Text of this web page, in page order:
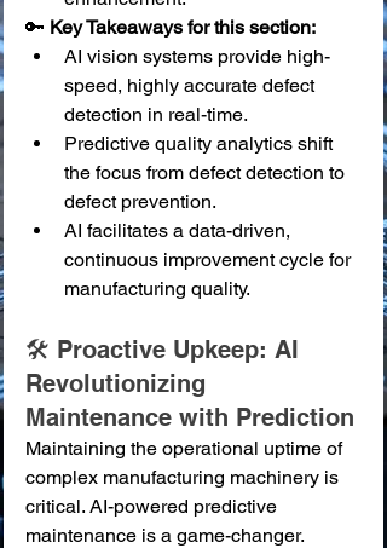
🔑 Key Takeaways for this section:
AI vision systems provide high-
speed, highly accurate defect
detection in real-time.
Predictive quality analytics shift
the focus from defect detection to
defect prevention.
AI facilitates a data-driven,
continuous improvement cycle for
manufacturing quality.
🛠️ Proactive Upkeep: AI
Revolutionizing
Maintenance with Prediction
Maintaining the operational uptime of
complex manufacturing machinery is
critical. AI-powered predictive
maintenance is a game-changer.